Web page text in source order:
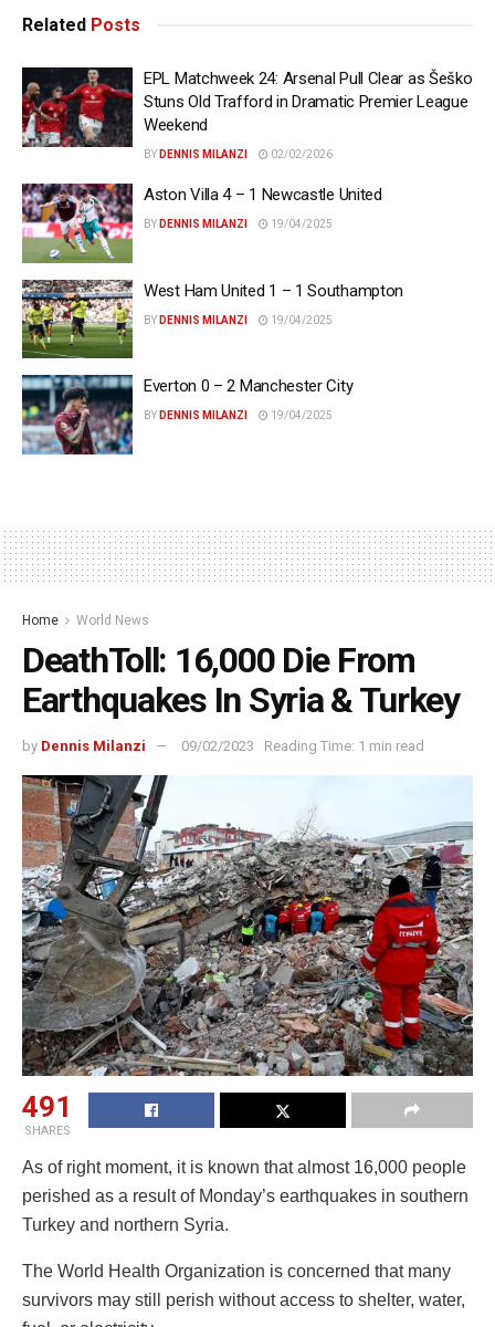
Related Posts
EPL Matchweek 24: Arsenal Pull Clear as Šeško
Stuns Old Trafford in Dramatic Premier League
Weekend
BY DENNIS MILANZI 02/02/2026
Aston Villa 4 – 1 Newcastle United
BY DENNIS MILANZI 19/04/2025
West Ham United 1 – 1 Southampton
BY DENNIS MILANZI 19/04/2025
Everton 0 – 2 Manchester City
BY DENNIS MILANZI 19/04/2025
Home World News
DeathToll: 16,000 Die From
Earthquakes In Syria & Turkey
by Dennis Milanzi 09/02/2023 Reading Time: 1 min read
491
SHARES
As of right moment, it is known that almost 16,000 people
perished as a result of Monday’s earthquakes in southern
Turkey and northern Syria.
The World Health Organization is concerned that many
survivors may still perish without access to shelter, water,